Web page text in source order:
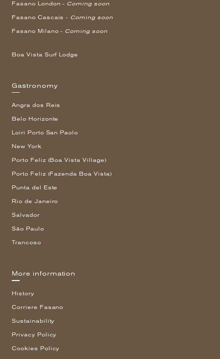
Fasano London - Coming soon
Fasano Cascais - Coming soon
Fasano Milano - Coming soon
Boa Vista Surf Lodge
Gastronomy
Angra dos Reis
Belo Horizonte
Loiri Porto San Paolo
New York
Porto Feliz (Boa Vista Village)
Porto Feliz (Fazenda Boa Vista)
Punta del Este
Rio de Janeiro
Salvador
São Paulo
Trancoso
More information
History
Corriere Fasano
Sustainability
Privacy Policy
Cookies Policy